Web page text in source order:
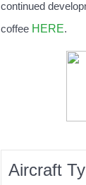
continued
coffee HERE.
Aircraft